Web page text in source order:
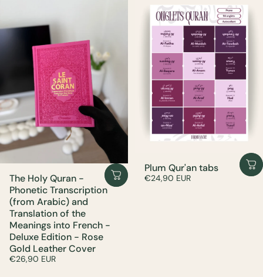
The Holy Quran -
Phonetic Transcription
(from Arabic) and
Translation of the
Meanings into French -
Deluxe Edition - Rose
Gold Leather Cover
€26,90 EUR
Plum Qur'an tabs
€24,90 EUR